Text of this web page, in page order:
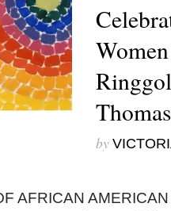
Thomas
by
AFRICAN